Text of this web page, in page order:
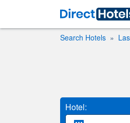
Search Hotels
Hotel: